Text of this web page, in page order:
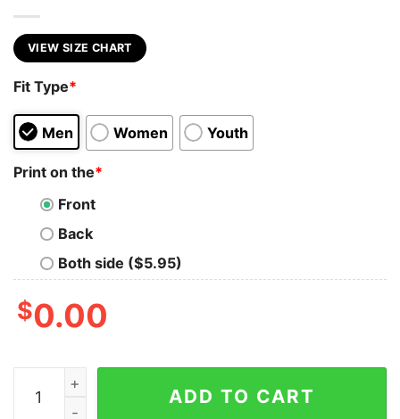
VIEW SIZE CHART
Fit Type*
Men Women Youth
Print on the*
Front
Back
Both side ($5.95)
$0.00
In Science We Trust Geek T-Shirt quantity
ADD TO CART